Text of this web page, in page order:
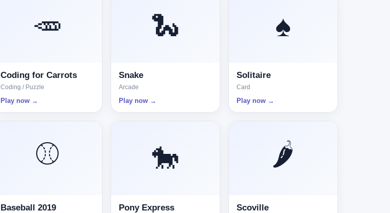
🥕
Coding for Carrots
Coding / Puzzle
Play now →
🐍
Snake
Arcade
Play now →
♠️
Solitaire
Card
Play now →
⚾
Baseball 2019
🐎
Pony Express
🌶️
Scoville